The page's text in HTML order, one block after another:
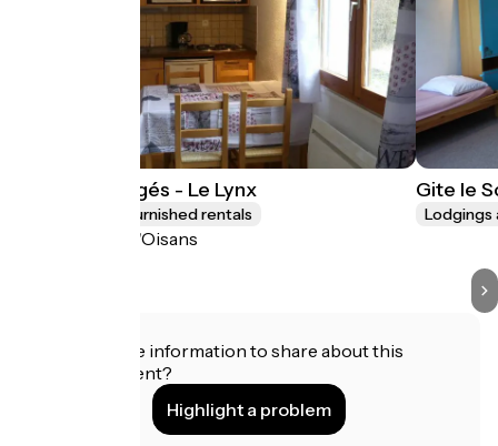
Les Lys Orangés - Le Lynx
Lodgings and furnished rentals
Le Bourg-d'Oisans
Gite le
Lodgings
Do you have information to share about this
establishment?
Highlight a problem